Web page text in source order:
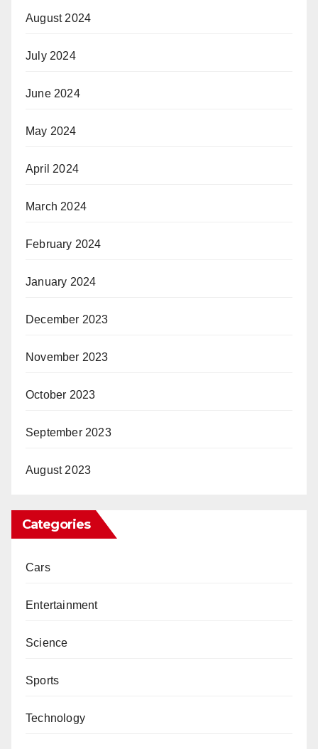
August 2024
July 2024
June 2024
May 2024
April 2024
March 2024
February 2024
January 2024
December 2023
November 2023
October 2023
September 2023
August 2023
Categories
Cars
Entertainment
Science
Sports
Technology